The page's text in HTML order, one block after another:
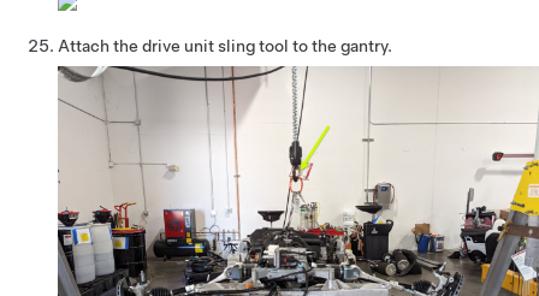
Attach the drive unit sling tool to the gantry.